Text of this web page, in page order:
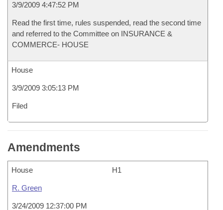
3/9/2009 4:47:52 PM
Read the first time, rules suspended, read the second time
and referred to the Committee on INSURANCE &
COMMERCE- HOUSE
House
3/9/2009 3:05:13 PM
Filed
Amendments
House H1
R. Green
3/24/2009 12:37:00 PM